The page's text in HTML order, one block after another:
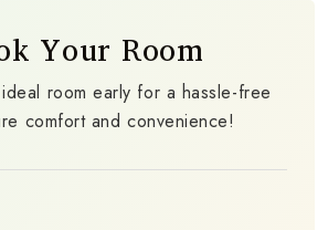
Your Room
room early for a hassle-free
comfort and convenience!